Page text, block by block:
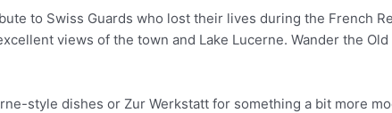
to Swiss Guards who lost their lives during the French
views of the town and Lake Lucerne. Wander the
style dishes or Zur Werkstatt for something a bit more